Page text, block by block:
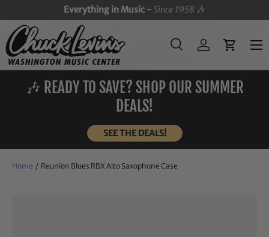
SKIP TO CONTENT
Everything in Music -Since 1958 🎶
Search
SearchLog inCart
Menu
🎶 READY TO SAVE? SHOP OUR SUMMER
DEALS!
SEE THE DEALS!
Home / Reunion Blues RBX Alto Saxophone Case